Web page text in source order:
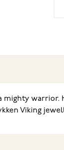
Viking